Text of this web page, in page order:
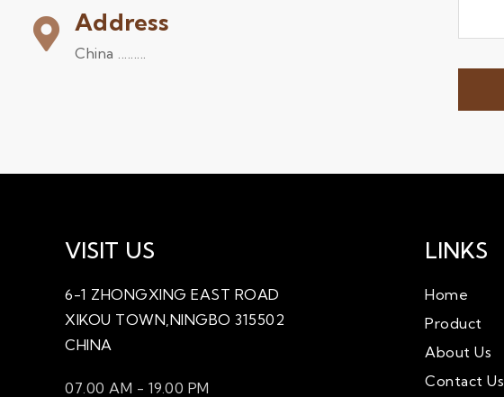
Address
China .........
VISIT US
6-1 ZHONGXING EAST ROAD
XIKOU TOWN,NINGBO 315502
CHINA
07.00 AM - 19.00 PM
LINKS
Home
Product
About Us
Contact Us